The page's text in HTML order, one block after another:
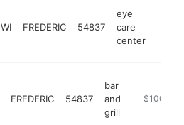
WI FREDERIC 54837
eye
care
center
FREDERIC 54837
bar
and
grill
https://
$100k-